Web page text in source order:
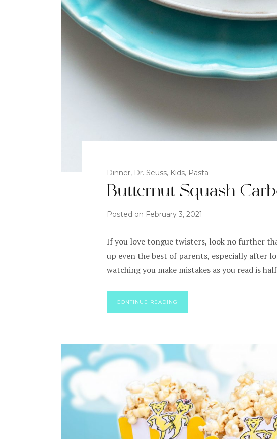
Dinner, Dr. Seuss, Kids, Pasta
Butternut Squash
Posted on February 3, 2021
If you love tongue twisters, look no further
up even the best of parents, especially after
watching you make mistakes as you read is
CONTINUE READING